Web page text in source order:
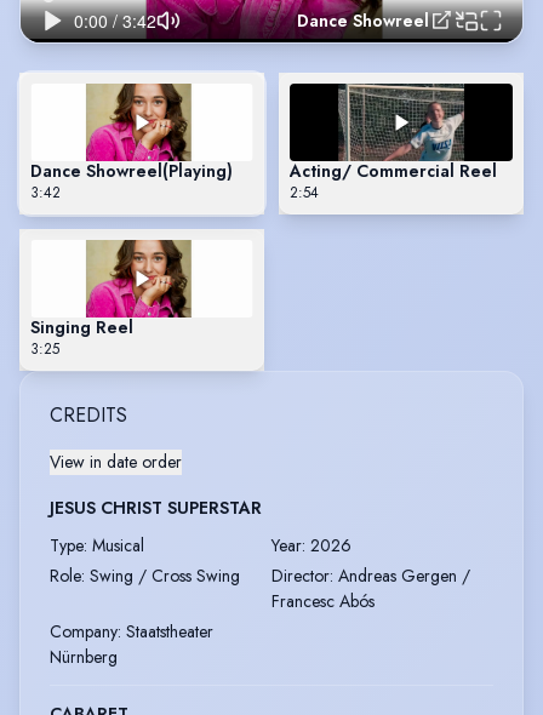
Dance Showreel
Dance Showreel(Playing)
3:42
Acting/ Commercial Reel
2:54
Singing Reel
3:25
CREDITS
View in date order
JESUS CHRIST SUPERSTAR
Type: Musical Year: 2026
Role: Swing / Cross Swing Director: Andreas Gergen /
Francesc Abós
Company: Staatstheater
Nürnberg